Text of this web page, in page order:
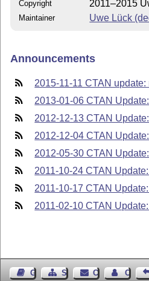
Copyright 2011–2015
Maintainer Uwe Lück
Announcements
2015-11-11 CTAN update:
2013-01-06 CTAN
2012-12-13 CTAN
2012-12-04 CTAN
2012-05-30 CTAN
2011-10-24 CTAN
2011-10-17 CTAN
2011-02-10 CTAN
Guest BookSitemapContact